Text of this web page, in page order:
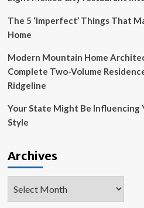
The 5 ‘Imperfect’ Things That
Home
Modern Mountain Home
Complete Two-Volume
Ridgeline
Your State Might Be Influencing
Style
Archives